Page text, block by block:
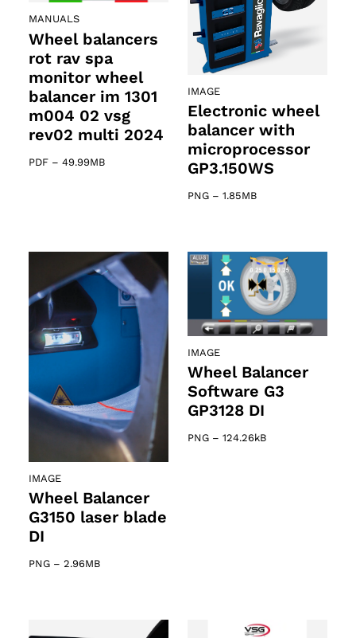
MANUALS
Wheel balancers
rot rav spa
monitor wheel
balancer im 1301
m004 02 vsg
rev02 multi 2024
PDF – 49.99MB
IMAGE
Electronic wheel
balancer with
microprocessor
GP3.150WS
PNG – 1.85MB
IMAGE
Wheel Balancer
G3150 laser blade
DI
PNG – 2.96MB
IMAGE
Wheel Balancer
Software G3
GP3128 DI
PNG – 124.26kB